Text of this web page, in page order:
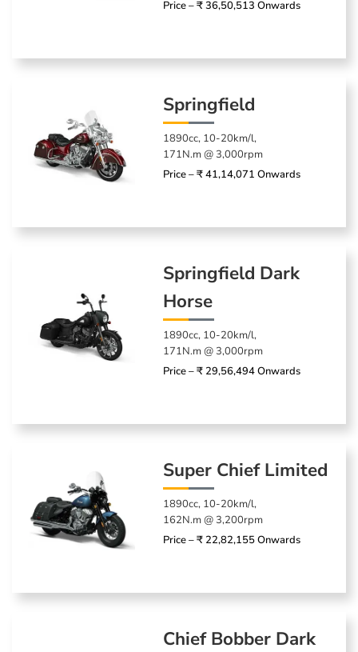
Price – ₹ 36,50,513 Onwards
Springfield
1890cc, 10-20km/l,
171N.m @ 3,000rpm
Price – ₹ 41,14,071 Onwards
Springfield Dark
Horse
1890cc, 10-20km/l,
171N.m @ 3,000rpm
Price – ₹ 29,56,494 Onwards
Super Chief Limited
1890cc, 10-20km/l,
162N.m @ 3,200rpm
Price – ₹ 22,82,155 Onwards
Chief Bobber Dark